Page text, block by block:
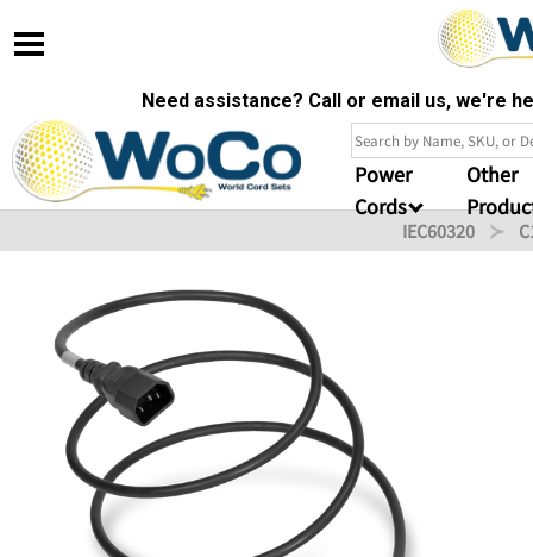
Need assistance? Call or email us, we're
Power
Cords
Other
IEC60320